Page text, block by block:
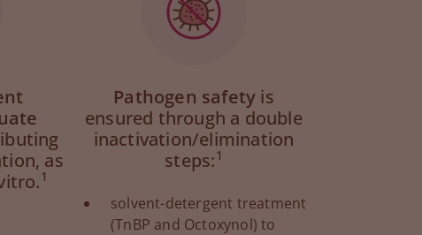
as
1
Pathogen safety is
ensured through a double
inactivation/elimination
steps:1
solvent-detergent treatment
(TnBP and Octoxynol) to